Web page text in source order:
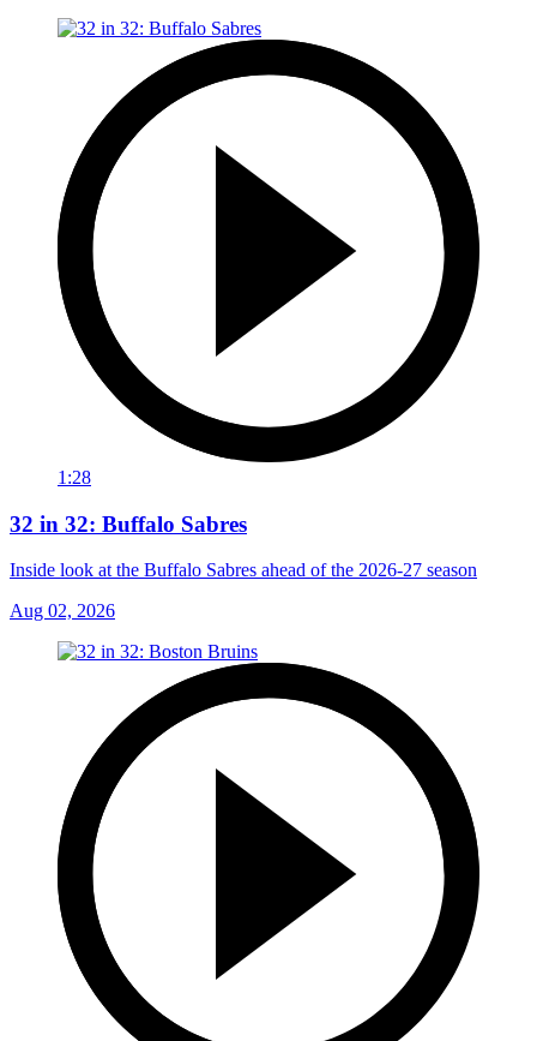
1:28
32 in 32: Buffalo Sabres
Inside look at the Buffalo Sabres ahead of the 2026-27 season
Aug 02, 2026